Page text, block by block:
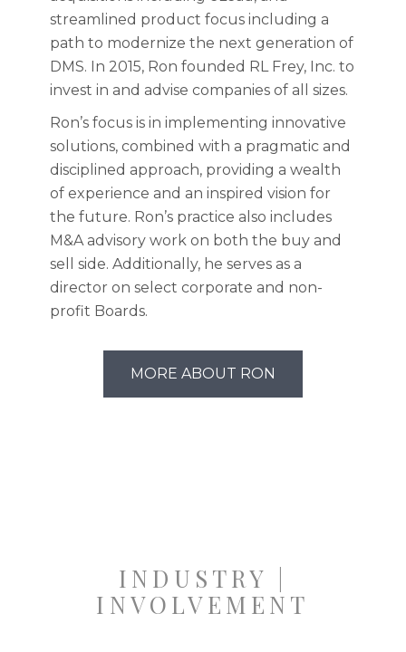
streamlined product focus including a
path to modernize the next generation of
DMS. In 2015, Ron founded RL Frey, Inc. to
invest in and advise companies of all sizes.
Ron’s focus is in implementing innovative
solutions, combined with a pragmatic and
disciplined approach, providing a wealth
of experience and an inspired vision for
the future. Ron’s practice also includes
M&A advisory work on both the buy and
sell side. Additionally, he serves as a
director on select corporate and non-
profit Boards.
MORE ABOUT RON
INDUSTRY |
INVOLVEMENT